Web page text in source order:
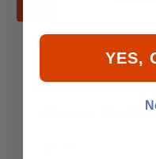
Mercury -
YES,